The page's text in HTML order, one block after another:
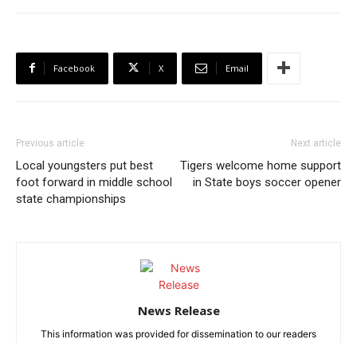
Facebook X Email
Previous article
Local youngsters put best
foot forward in middle school
state championships
Next article
Tigers welcome home support
in State boys soccer opener
News Release
This information was provided for dissemination to our readers